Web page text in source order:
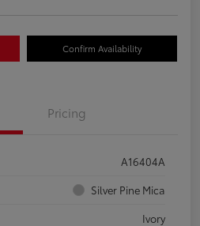
Confirm Availability
Pricing
A16404A
Silver Pine Mica
Ivory